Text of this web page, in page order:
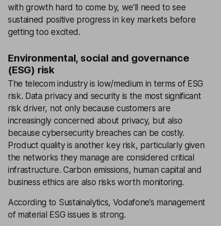
with growth hard to come by, we'll need to see
sustained positive progress in key markets before
getting too excited.
Environmental, social and governance
(ESG) risk
The telecom industry is low/medium in terms of ESG
risk. Data privacy and security is the most significant
risk driver, not only because customers are
increasingly concerned about privacy, but also
because cybersecurity breaches can be costly.
Product quality is another key risk, particularly given
the networks they manage are considered critical
infrastructure. Carbon emissions, human capital and
business ethics are also risks worth monitoring.
According to Sustainalytics, Vodafone’s management
of material ESG issues is strong.